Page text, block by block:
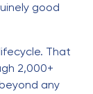
good
That
2,000+
any